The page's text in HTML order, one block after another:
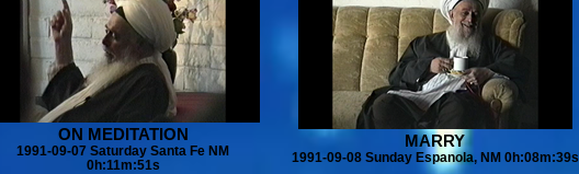
ON MEDITATION
1991-09-07 Saturday Santa Fe NM
0h:11m:51s
MARRY
1991-09-08 Sunday Espanola, NM 0h:08m:39s